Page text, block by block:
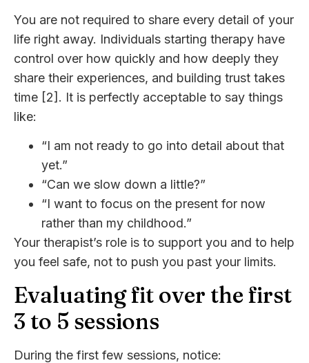
You are not required to share every detail of your
life right away. Individuals starting therapy have
control over how quickly and how deeply they
share their experiences, and building trust takes
time [2]. It is perfectly acceptable to say things
like:
“I am not ready to go into detail about that
yet.”
“Can we slow down a little?”
“I want to focus on the present for now
rather than my childhood.”
Your therapist’s role is to support you and to help
you feel safe, not to push you past your limits.
Evaluating fit over the first
3 to 5 sessions
During the first few sessions, notice: